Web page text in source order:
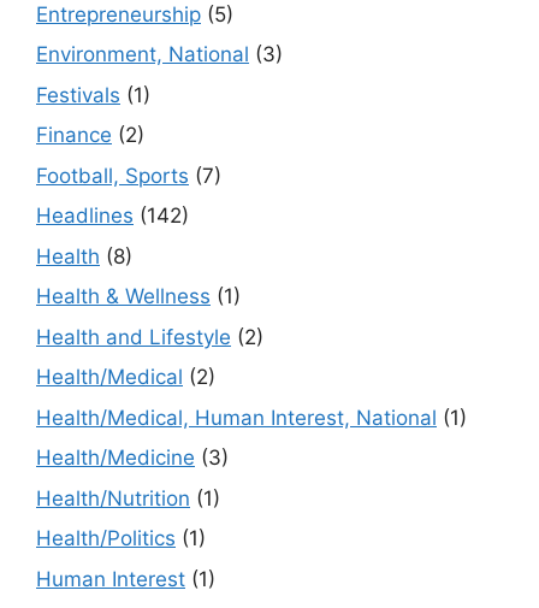
Entrepreneurship (5)
Environment, National (3)
Festivals (1)
Finance (2)
Football, Sports (7)
Headlines (142)
Health (8)
Health & Wellness (1)
Health and Lifestyle (2)
Health/Medical (2)
Health/Medical, Human Interest, National (1)
Health/Medicine (3)
Health/Nutrition (1)
Health/Politics (1)
Human Interest (1)